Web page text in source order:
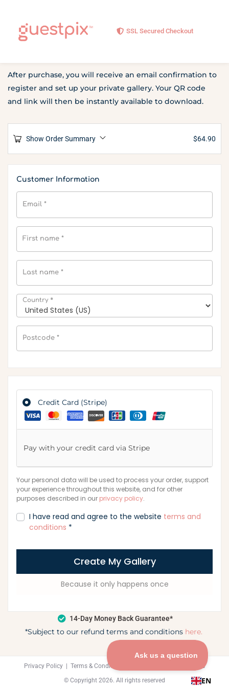
SSL Secured Checkout
After purchase, you will receive an email confirmation to
register and set up your private gallery. Your QR code
and link will then be instantly available to download.
Show Order Summary $64.90
Customer Information
Email *
First name *
Last name *
Country *
Postcode *
Credit Card (Stripe)
Pay with your credit card via Stripe
Your personal data will be used to process your order, support
your experience throughout this website, and for other
purposes described in our privacy policy.
I have read and agree to the website terms and
conditions *
Create My Gallery
Because it only happens once
14-Day Money Back Guarantee*
*Subject to our refund terms and conditions here.
Privacy Policy Terms & Condition
Contact Us
© Copyright 2026. All rights reserved
EN